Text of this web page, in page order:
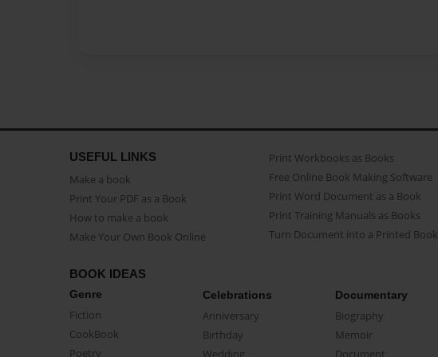
USEFUL LINKS
Make a book
Print Your PDF as a Book
How to make a book
Make Your Own Book Online
Print Workbooks as Books
Free Online Book Making Software
Print Word Document as a Book
Print Training Manuals as Books
Turn Document into a Printed Book
BOOK IDEAS
Genre
Fiction
CookBook
Poetry
Celebrations
Anniversary
Birthday
Wedding
Documentary
Biography
Memoir
Document